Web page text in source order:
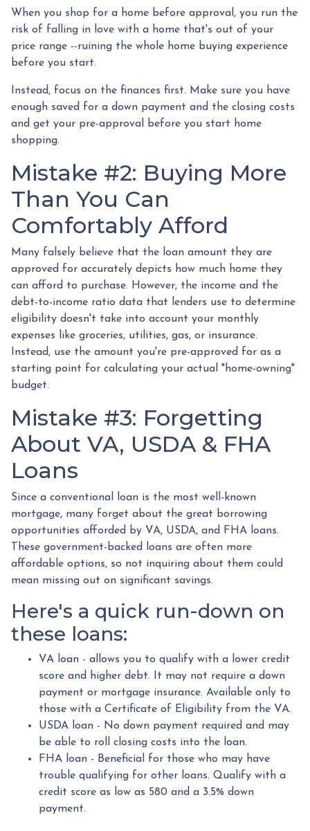
When you shop for a home before approval, you run the
risk of falling in love with a home that's out of your
price range --ruining the whole home buying experience
before you start.
Instead, focus on the finances first. Make sure you have
enough saved for a down payment and the closing costs
and get your pre-approval before you start home
shopping.
Mistake #2: Buying More
Than You Can
Comfortably Afford
Many falsely believe that the loan amount they are
approved for accurately depicts how much home they
can afford to purchase. However, the income and the
debt-to-income ratio data that lenders use to determine
eligibility doesn't take into account your monthly
expenses like groceries, utilities, gas, or insurance.
Instead, use the amount you're pre-approved for as a
starting point for calculating your actual "home-owning"
budget.
Mistake #3: Forgetting
About VA, USDA & FHA
Loans
Since a conventional loan is the most well-known
mortgage, many forget about the great borrowing
opportunities afforded by VA, USDA, and FHA loans.
These government-backed loans are often more
affordable options, so not inquiring about them could
mean missing out on significant savings.
Here's a quick run-down on
these loans:
VA loan - allows you to qualify with a lower credit
score and higher debt. It may not require a down
payment or mortgage insurance. Available only to
those with a Certificate of Eligibility from the VA.
USDA loan - No down payment required and may
be able to roll closing costs into the loan.
FHA loan - Beneficial for those who may have
trouble qualifying for other loans. Qualify with a
credit score as low as 580 and a 3.5% down
payment.